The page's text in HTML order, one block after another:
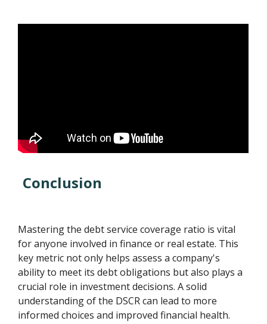
Conclusion
Mastering the debt service coverage ratio is vital
for anyone involved in finance or real estate. This
key metric not only helps assess a company's
ability to meet its debt obligations but also plays a
crucial role in investment decisions. A solid
understanding of the DSCR can lead to more
informed choices and improved financial health.